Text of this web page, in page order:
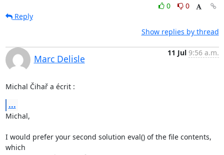
0
0
Reply
Show replies by thread
Marc Delisle
11 Jul 9:56 a.m.
Michal Čihař a écrit :
...
Michal,
I would prefer your second solution eval() of the file contents,
which